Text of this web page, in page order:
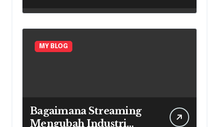
MY BLOG
Bagaimana Streaming
Mengubah Industri